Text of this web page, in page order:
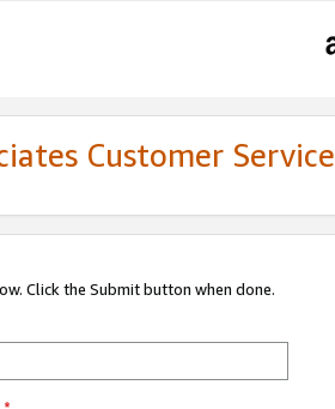
Customer Service
Click the Submit button when done.